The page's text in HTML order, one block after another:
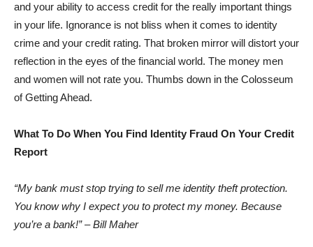
and your ability to access credit for the really important things
in your life. Ignorance is not bliss when it comes to identity
crime and your credit rating. That broken mirror will distort your
reflection in the eyes of the financial world. The money men
and women will not rate you. Thumbs down in the Colosseum
of Getting Ahead.
What To Do When You Find Identity Fraud On Your Credit
Report
“My bank must stop trying to sell me identity theft protection.
You know why I expect you to protect my money. Because
you’re a bank!” – Bill Maher